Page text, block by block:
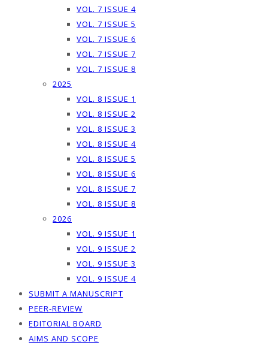
VOL. 7 ISSUE 4
VOL. 7 ISSUE 5
VOL. 7 ISSUE 6
VOL. 7 ISSUE 7
VOL. 7 ISSUE 8
2025
VOL. 8 ISSUE 1
VOL. 8 ISSUE 2
VOL. 8 ISSUE 3
VOL. 8 ISSUE 4
VOL. 8 ISSUE 5
VOL. 8 ISSUE 6
VOL. 8 ISSUE 7
VOL. 8 ISSUE 8
2026
VOL. 9 ISSUE 1
VOL. 9 ISSUE 2
VOL. 9 ISSUE 3
VOL. 9 ISSUE 4
SUBMIT A MANUSCRIPT
PEER-REVIEW
EDITORIAL BOARD
AIMS AND SCOPE